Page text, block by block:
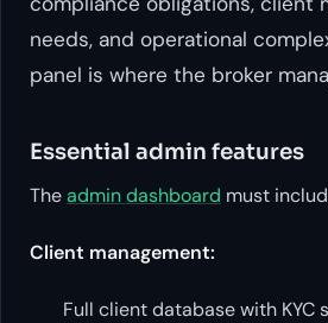
needs, and operational
panel is where the broker
Essential admin features
Theadmin dashboard must
Client management:
Full client database with KYC